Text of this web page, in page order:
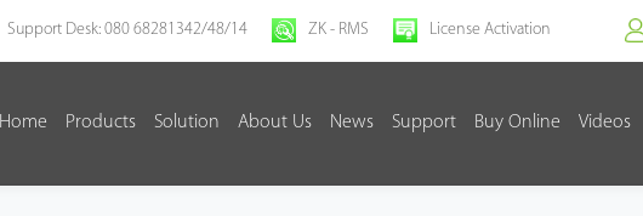
Support Desk: 080 68281342/48/14 ZK - RMS License Activation
Home Products Solution About Us News Support Buy Online Videos